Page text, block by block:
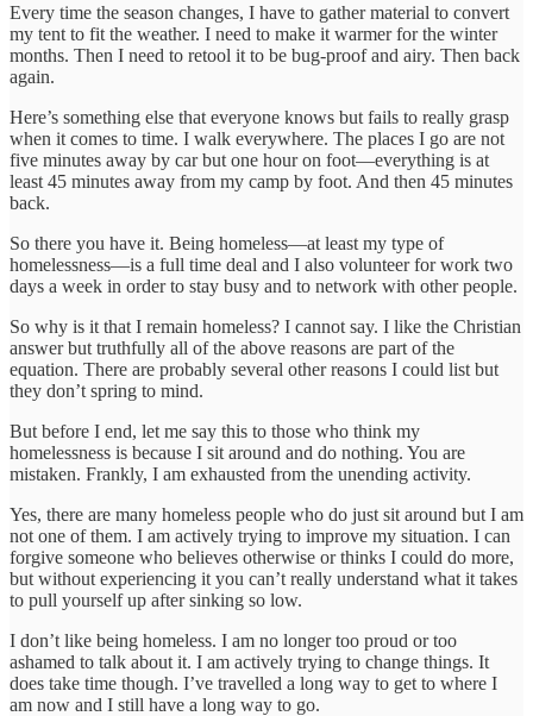
Every time the season changes, I have to gather material to convert
my tent to fit the weather. I need to make it warmer for the winter
months. Then I need to retool it to be bug-proof and airy. Then back
again.
Here’s something else that everyone knows but fails to really grasp
when it comes to time. I walk everywhere. The places I go are not
five minutes away by car but one hour on foot—everything is at
least 45 minutes away from my camp by foot. And then 45 minutes
back.
So there you have it. Being homeless—at least my type of
homelessness—is a full time deal and I also volunteer for work two
days a week in order to stay busy and to network with other people.
So why is it that I remain homeless? I cannot say. I like the Christian
answer but truthfully all of the above reasons are part of the
equation. There are probably several other reasons I could list but
they don’t spring to mind.
But before I end, let me say this to those who think my
homelessness is because I sit around and do nothing. You are
mistaken. Frankly, I am exhausted from the unending activity.
Yes, there are many homeless people who do just sit around but I am
not one of them. I am actively trying to improve my situation. I can
forgive someone who believes otherwise or thinks I could do more,
but without experiencing it you can’t really understand what it takes
to pull yourself up after sinking so low.
I don’t like being homeless. I am no longer too proud or too
ashamed to talk about it. I am actively trying to change things. It
does take time though. I’ve travelled a long way to get to where I
am now and I still have a long way to go.